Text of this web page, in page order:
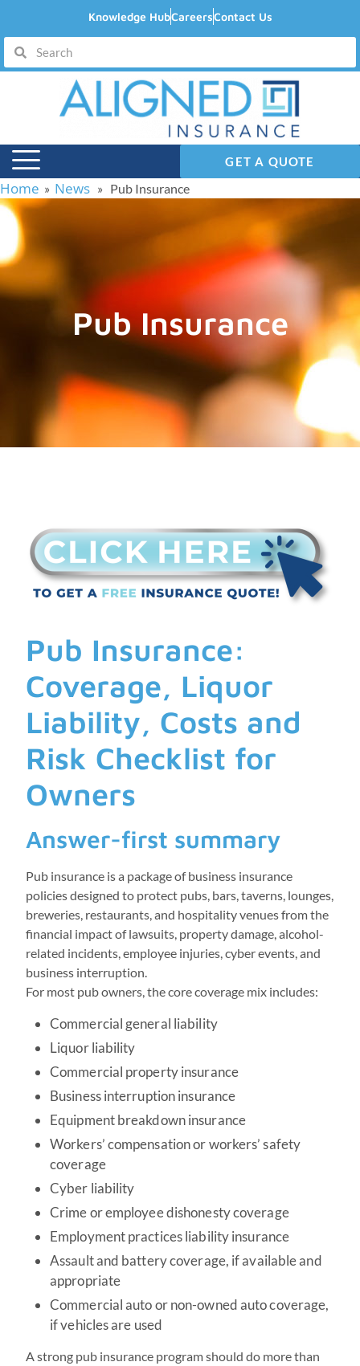
Knowledge HubCareersContact Us
GET A QUOTE
Home » News » Pub Insurance
Pub Insurance
Pub Insurance:
Coverage, Liquor
Liability, Costs and
Risk Checklist for
Owners
Answer-first summary
Pub insurance is a package of business insurance
policies designed to protect pubs, bars, taverns, lounges,
breweries, restaurants, and hospitality venues from the
financial impact of lawsuits, property damage, alcohol-
related incidents, employee injuries, cyber events, and
business interruption.
For most pub owners, the core coverage mix includes:
Commercial general liability
Liquor liability
Commercial property insurance
Business interruption insurance
Equipment breakdown insurance
Workers’ compensation or workers’ safety
coverage
Cyber liability
Crime or employee dishonesty coverage
Employment practices liability insurance
Assault and battery coverage, if available and
appropriate
Commercial auto or non-owned auto coverage,
if vehicles are used
A strong pub insurance program should do more than